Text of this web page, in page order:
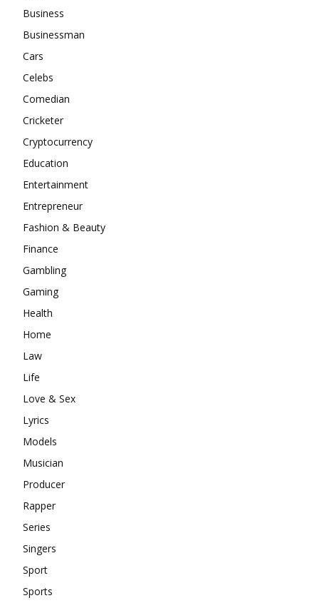
Business
Businessman
Cars
Celebs
Comedian
Cricketer
Cryptocurrency
Education
Entertainment
Entrepreneur
Fashion & Beauty
Finance
Gambling
Gaming
Health
Home
Law
Life
Love & Sex
Lyrics
Models
Musician
Producer
Rapper
Series
Singers
Sport
Sports